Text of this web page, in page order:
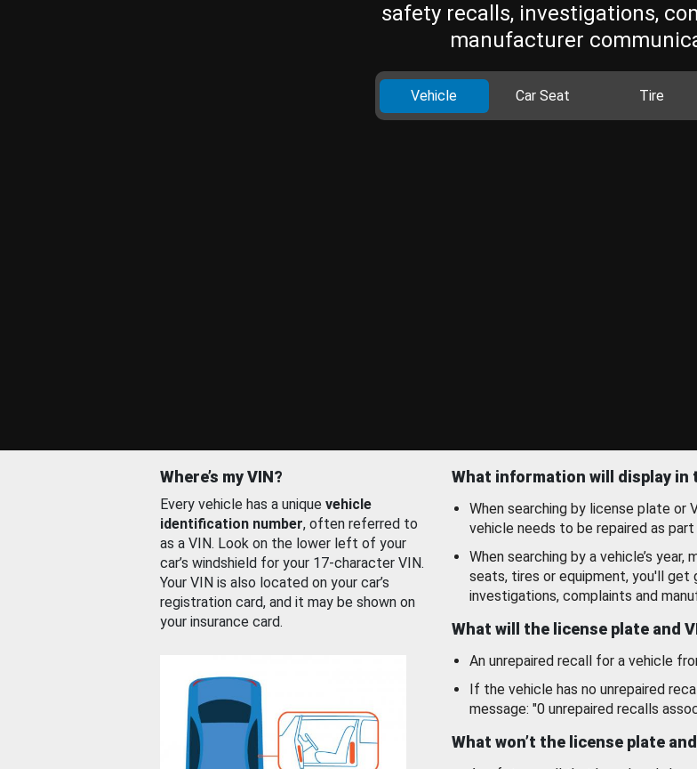
safety recalls, investigations,
manufacturer
Vehicle Car Seat Tire
Where’s my VIN?
Every vehicle has a unique vehicle
identification number, often referred to
as a VIN. Look on the lower left of your
car’s windshield for your 17-character VIN.
Your VIN is also located on your car’s
registration card, and it may be shown on
your insurance card.
What information will display in
When searching by license plate or
vehicle needs to be repaired as
When searching by a vehicle’s year,
seats, tires or equipment, you'll get
investigations, complaints and
What will the license plate and
An unrepaired recall for a vehicle
If the vehicle has no unrepaired
message: "0 unrepaired recalls
What won’t the license plate